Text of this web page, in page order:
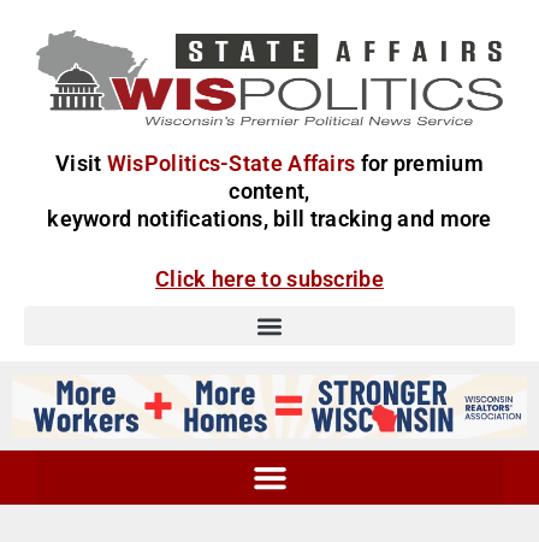
Visit WisPolitics-State Affairs for premium
content,
keyword notifications, bill tracking and more
Click here to subscribe